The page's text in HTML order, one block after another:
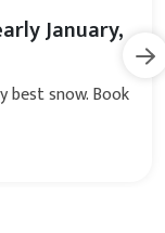
January,
best snow. Book